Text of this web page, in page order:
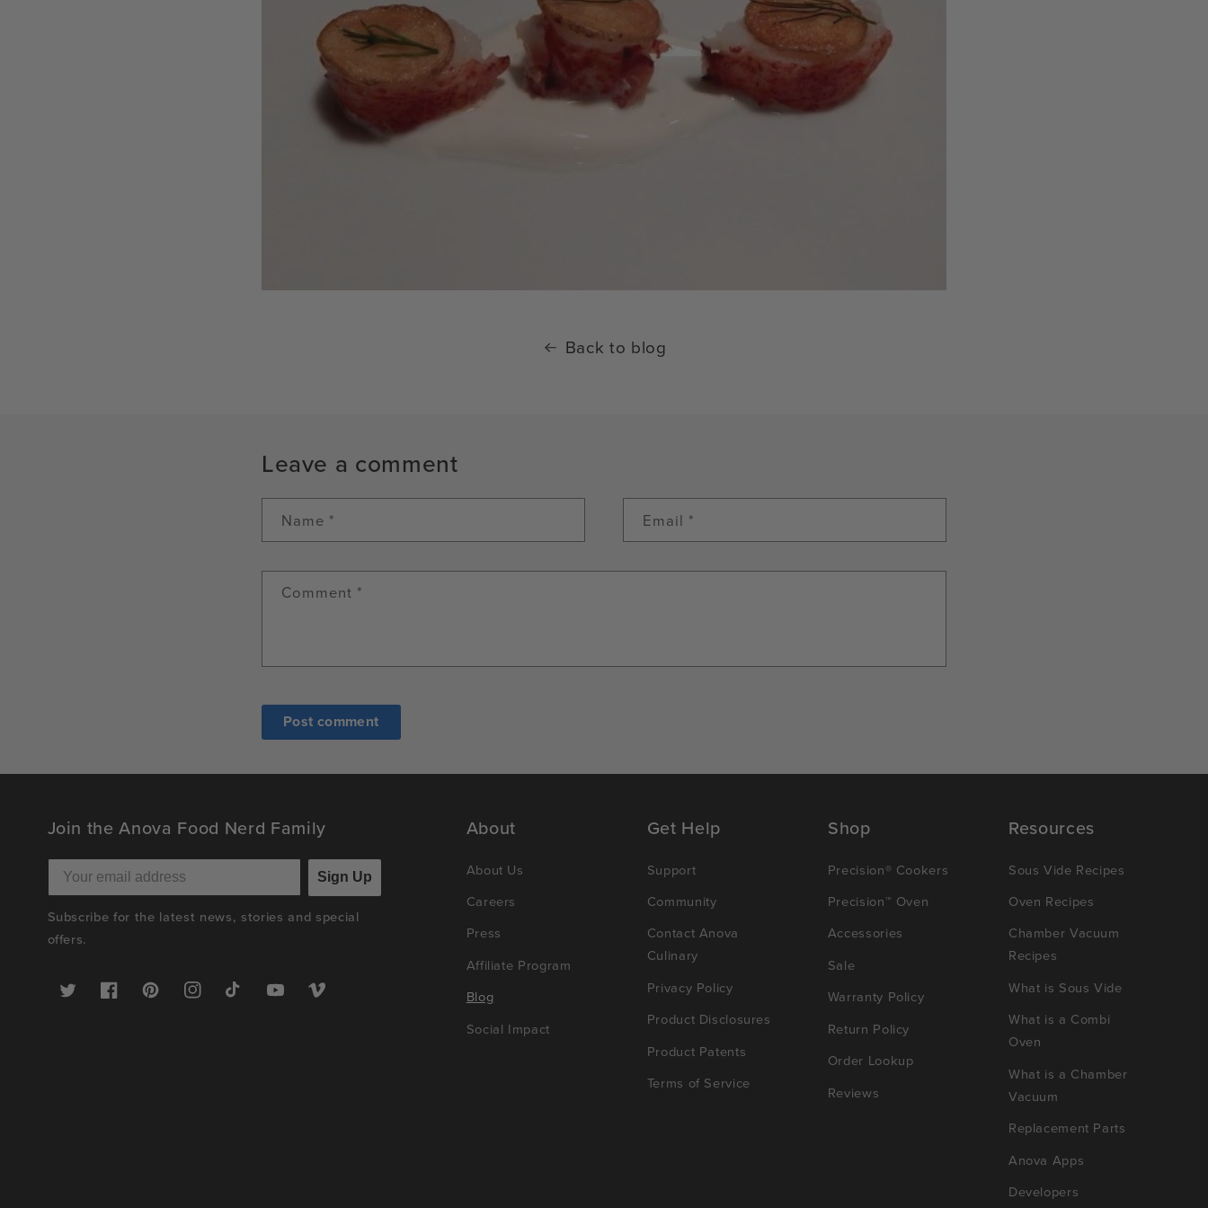
Back to blog
Leave a comment
Name * Email *
Comment *
Join the Anova Food Nerd Family
Sign Up
Subscribe for the latest news, stories and special
offers.
Twitter FacebookPinterestInstagramTikTok YouTubeVimeo
About
About Us
Careers
Press
Affiliate Program
Blog
Social Impact
Get Help
Support
Community
Contact Anova
Culinary
Privacy Policy
Product Disclosures
Product Patents
Terms of Service
Shop
Precision® Cookers
Precision™ Oven
Accessories
Sale
Warranty Policy
Return Policy
Order Lookup
Reviews
Resources
Sous Vide Recipes
Oven Recipes
Chamber Vacuum
Recipes
What is Sous Vide
What is a Combi
Oven
What is a Chamber
Vacuum
Replacement Parts
Anova Apps
Developers